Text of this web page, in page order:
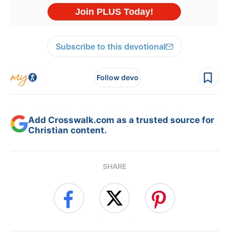
Subscribe to this devotional
Follow devo
Add Crosswalk.com as a trusted source for
Christian content.
SHARE